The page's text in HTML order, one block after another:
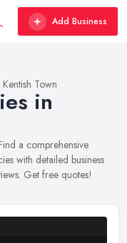
Add Business
Kentish Town
in
a comprehensive
with detailed business
Get free quotes!